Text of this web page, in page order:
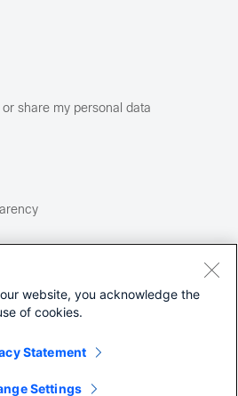
share my personal data
website, you acknowledge the
of cookies.
Statement
Settings